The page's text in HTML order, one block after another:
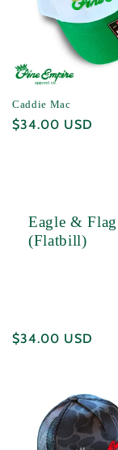
o
n
Caddie Mac
Regular
$34.00 USD
Eagle & Flag
(Flatbill)
Regular
$34.00 USD